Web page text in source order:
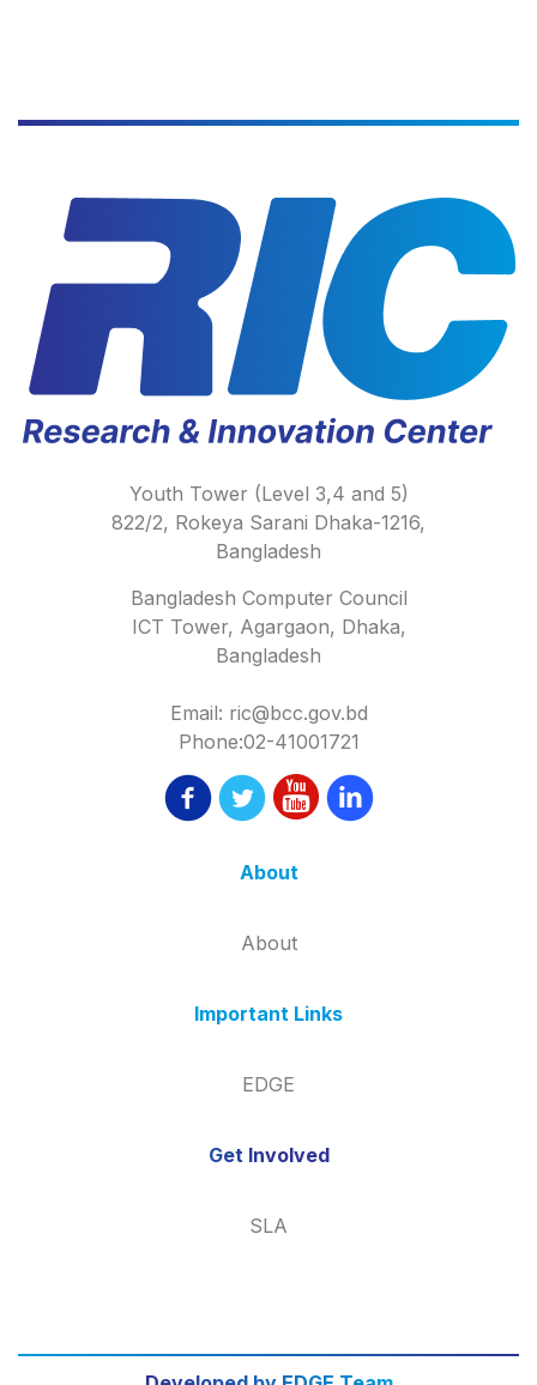
Youth Tower (Level 3,4 and 5)
822/2, Rokeya Sarani Dhaka-1216,
Bangladesh
Bangladesh Computer Council
ICT Tower, Agargaon, Dhaka,
Bangladesh
Email: ric@bcc.gov.bd
Phone:02-41001721
About
About
Important Links
EDGE
Get Involved
SLA